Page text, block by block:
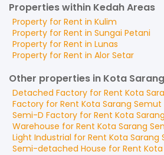
Properties within Kedah Areas
Property for Rent in Kulim
Property for Rent in Sungai Petani
Property for Rent in Lunas
Property for Rent in Alor Setar
Other properties in Kota
Detached Factory for Rent Kota
Factory for Rent Kota Sarang Semut
Semi-D Factory for Rent Kota
Warehouse for Rent Kota Sarang
Light Industrial for Rent Kota Sarang
Semi-detached House for Rent